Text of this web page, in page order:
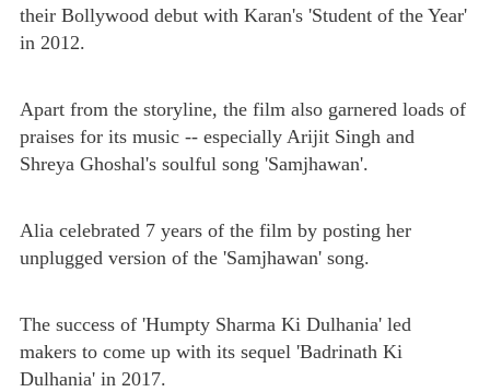
their Bollywood debut with Karan's 'Student of the Year'
in 2012.
Apart from the storyline, the film also garnered loads of
praises for its music -- especially Arijit Singh and
Shreya Ghoshal's soulful song 'Samjhawan'.
Alia celebrated 7 years of the film by posting her
unplugged version of the 'Samjhawan' song.
The success of 'Humpty Sharma Ki Dulhania' led
makers to come up with its sequel 'Badrinath Ki
Dulhania' in 2017.